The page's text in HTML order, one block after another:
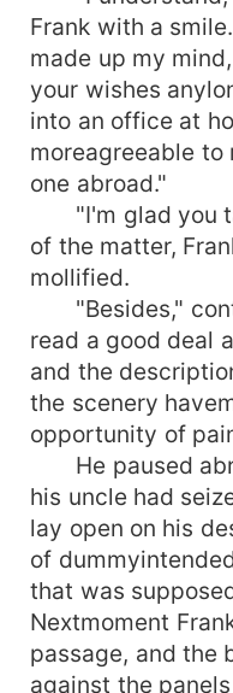
Frank with a
made up my
your wishes
into an office at
moreagreeable
one abroad."
"I'm glad you
of the matter,
mollified.
"Besides,"
read a good deal
and the
the scenery
opportunity of
He paused
his uncle had
lay open on his
of
that was
Nextmoment
passage, and the
against the